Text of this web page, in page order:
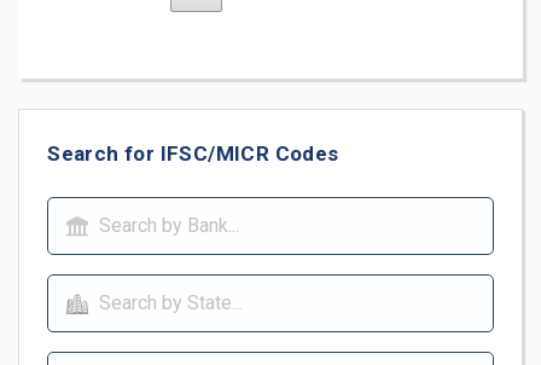
Search for IFSC/MICR Codes